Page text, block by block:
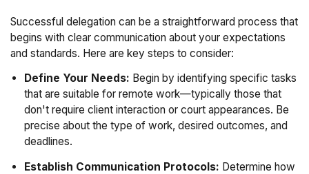
Successful delegation can be a straightforward process that
begins with clear communication about your expectations
and standards. Here are key steps to consider:
Define Your Needs: Begin by identifying specific tasks
that are suitable for remote work—typically those that
don't require client interaction or court appearances. Be
precise about the type of work, desired outcomes, and
deadlines.
Establish Communication Protocols: Determine how